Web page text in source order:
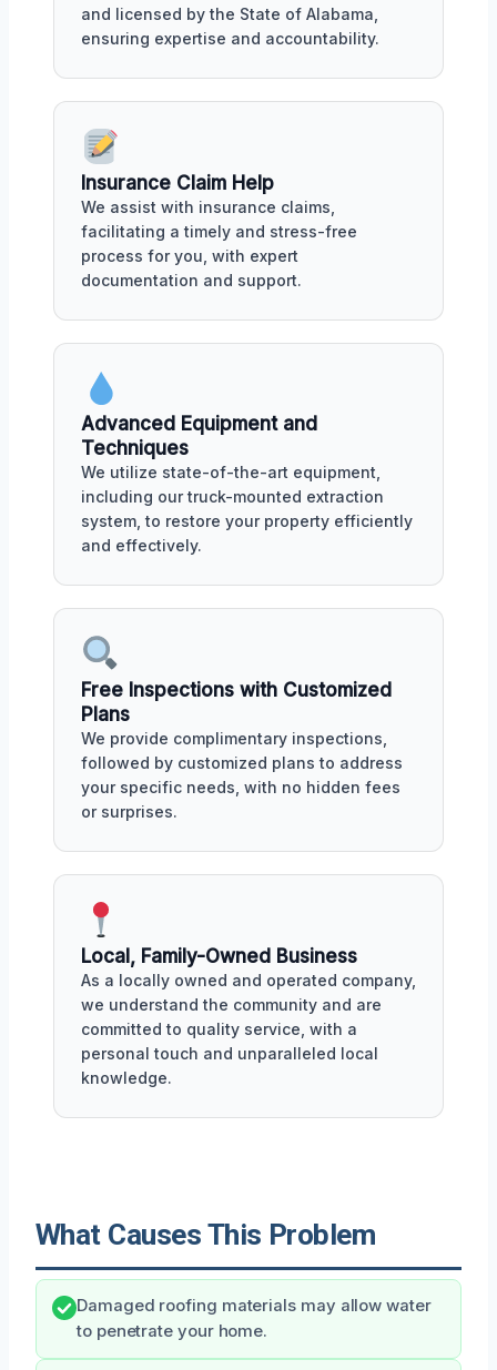
and licensed by the State of Alabama,
ensuring expertise and accountability.
Insurance Claim Help
We assist with insurance claims,
facilitating a timely and stress-free
process for you, with expert
documentation and support.
Advanced Equipment and
Techniques
We utilize state-of-the-art equipment,
including our truck-mounted extraction
system, to restore your property efficiently
and effectively.
Free Inspections with Customized
Plans
We provide complimentary inspections,
followed by customized plans to address
your specific needs, with no hidden fees
or surprises.
Local, Family-Owned Business
As a locally owned and operated company,
we understand the community and are
committed to quality service, with a
personal touch and unparalleled local
knowledge.
What Causes This Problem
Damaged roofing materials may allow water
to penetrate your home.